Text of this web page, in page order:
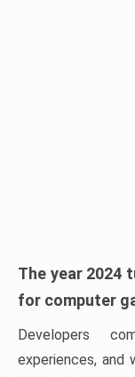
The year 2024
for computer
Developers
experiences, and